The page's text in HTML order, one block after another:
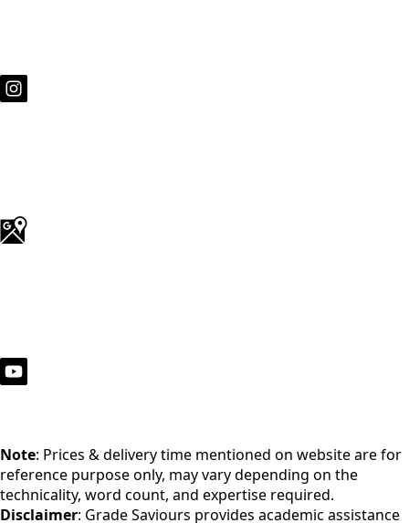
Note: Prices & delivery time mentioned on website are for
reference purpose only, may vary depending on the
technicality, word count, and expertise required.
Disclaimer: Grade Saviours provides academic assistance